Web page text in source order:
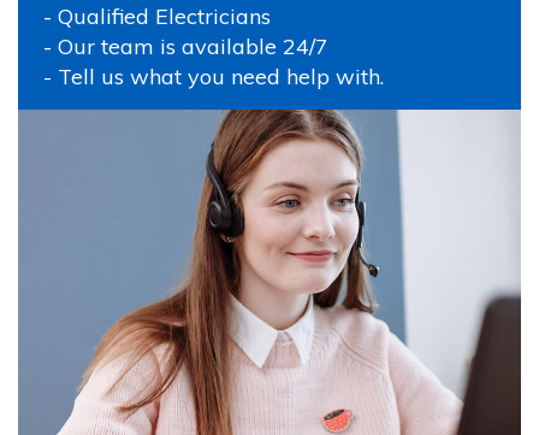
- Qualified Electricians
- Our team is available 24/7
- Tell us what you need help with.